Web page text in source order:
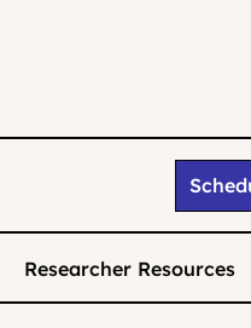
Researcher Resources